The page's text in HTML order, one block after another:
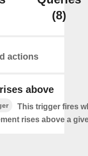
(8)
actions
above
This trigger fires
rises above a